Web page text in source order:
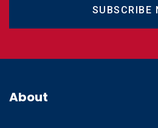
SUBSCRIBE
About